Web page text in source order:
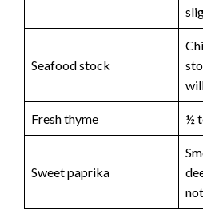
Seafood stock
Fresh thyme ½
Sweet paprika